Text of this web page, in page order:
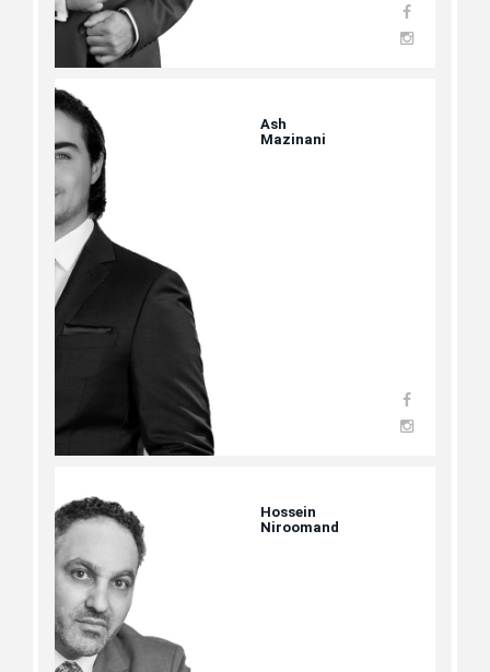
Ash
Mazinani
Hossein
Niroomand